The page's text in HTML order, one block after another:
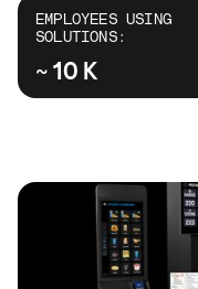
EMPLOYEES USING
SOLUTIONS:
~ 10 K